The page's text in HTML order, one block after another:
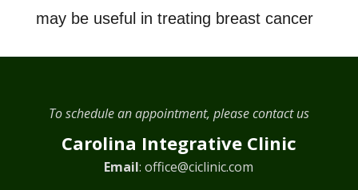
may be useful in treating breast cancer
To schedule an appointment, please contact us
Carolina Integrative Clinic
Email:office@ciclinic.com